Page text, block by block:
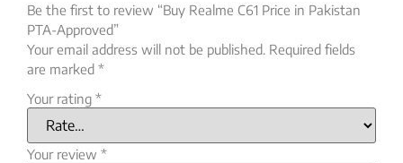
Be the first to review “Buy Realme C61 Price in Pakistan
PTA-Approved”
Your email address will not be published. Required fields
are marked *
Your rating *
Your review *